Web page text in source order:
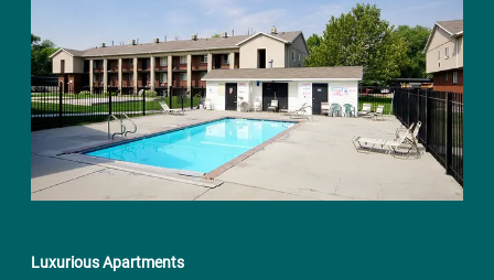
Luxurious Apartments